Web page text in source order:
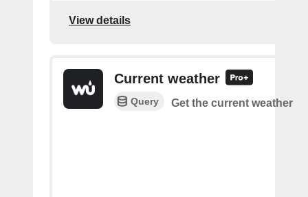
View details
Current weather
Query Get the current weather